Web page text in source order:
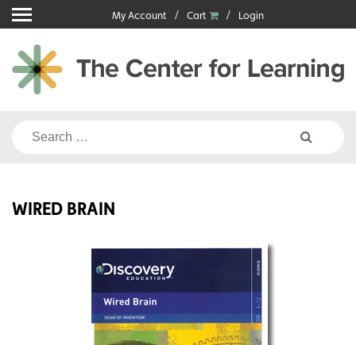
Skip
to
content
My Account Cart Login
Search
WIRED BRAIN